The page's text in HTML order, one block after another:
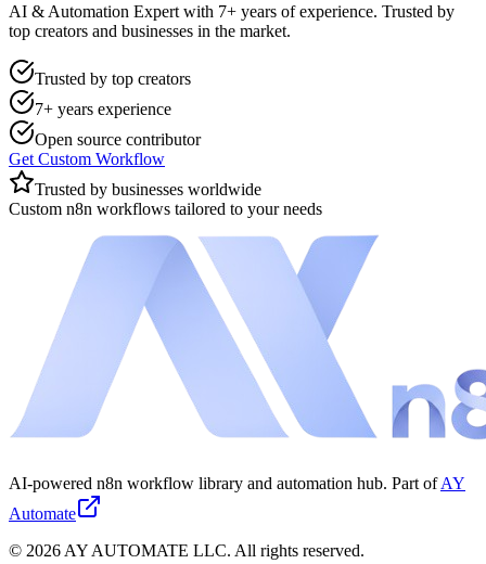
AI & Automation Expert with 7+ years of experience. Trusted by
top creators and businesses in the market.
Trusted by top creators
7+ years experience
Open source contributor
Get Custom Workflow
Trusted by businesses worldwide
Custom n8n workflows tailored to your needs
AI-powered n8n workflow library and automation hub. Part of AY
Automate
© 2026 AY AUTOMATE LLC. All rights reserved.